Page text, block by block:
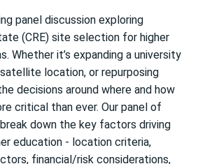
panel discussion exploring
(CRE) site selection for higher
Whether it’s expanding a university
location, or repurposing
decisions around where and how
critical than ever. Our panel of
down the key factors driving
education - location criteria,
financial/risk considerations,